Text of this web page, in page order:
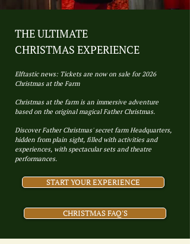
THE ULTIMATE
CHRISTMAS EXPERIENCE
Elftastic news: Tickets are now on sale for 2026
Christmas at the Farm
Christmas at the farm is an immersive adventure
based on the original magical Father Christmas.
Discover Father Christmas' secret farm Headquarters,
hidden from plain sight, filled with activities and
experiences, with spectacular sets and theatre
performances.
START YOUR EXPERIENCE
CHRISTMAS FAQ'S